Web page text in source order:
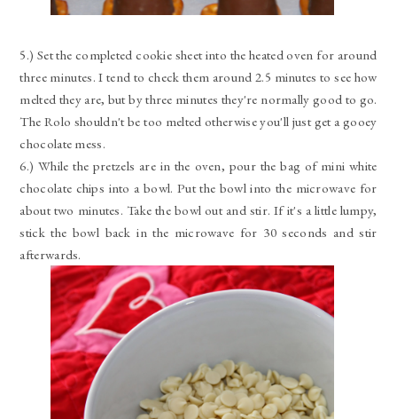
5.) Set the completed cookie sheet into the heated oven for around
three minutes. I tend to check them around 2.5 minutes to see how
melted they are, but by three minutes they're normally good to go.
The Rolo shouldn't be too melted otherwise you'll just get a gooey
chocolate mess.
6.) While the pretzels are in the oven, pour the bag of mini white
chocolate chips into a bowl. Put the bowl into the microwave for
about two minutes. Take the bowl out and stir. If it's a little lumpy,
stick the bowl back in the microwave for 30 seconds and stir
afterwards.